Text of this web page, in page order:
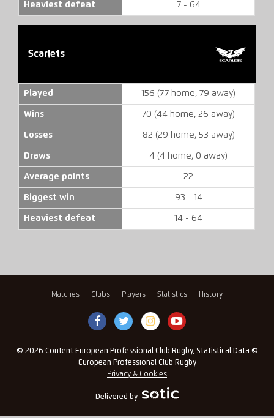
Heaviest defeat 7 - 64
Scarlets
Played 156 (77 home, 79 away)
Wins 70 (44 home, 26 away)
Losses 82 (29 home, 53 away)
Draws 4 (4 home, 0 away)
Average points 22
Biggest win 93 - 14
Heaviest defeat 14 - 64
Matches Clubs Players Statistics History
© 2026 Content European Professional Club Rugby, Statistical Data ©
European Professional Club Rugby
Privacy & Cookies
Delivered by